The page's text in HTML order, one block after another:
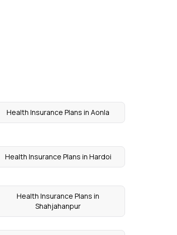
Health Insurance Plans in Aonla
Health Insurance Plans in Hardoi
Health Insurance Plans in
Shahjahanpur